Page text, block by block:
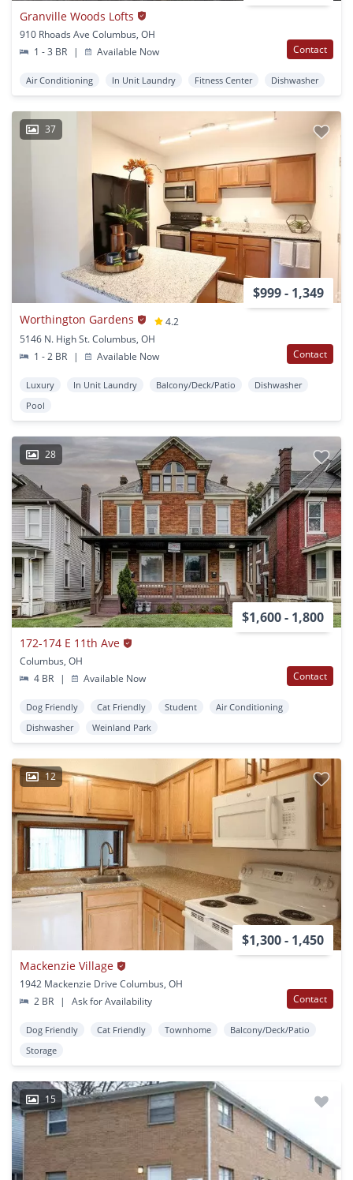
Granville Woods Lofts
910 Rhoads Ave Columbus, OH
1 - 3 BR
| Available Now Contact
Air Conditioning In Unit Laundry Fitness Center Dishwasher
37
$999 - 1,349
Worthington Gardens
4.2
5146 N. High St. Columbus, OH
1 - 2 BR
| Available Now Contact
Luxury In Unit Laundry Balcony/Deck/Patio
Dishwasher
Pool
28
$1,600 - 1,800
172-174 E 11th Ave
Columbus, OH
4 BR
| Available Now Contact
Dog Friendly Cat Friendly Student
Air Conditioning
Dishwasher
Weinland Park
12
$1,300 - 1,450
Mackenzie Village
1942 Mackenzie Drive Columbus, OH
2 BR
| Ask for Availability Contact
Dog Friendly Cat Friendly Townhome
Balcony/Deck/Patio
Storage
15